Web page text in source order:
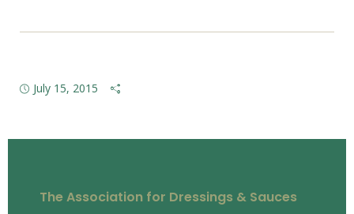
July 15, 2015
The Association for Dressings & Sauces